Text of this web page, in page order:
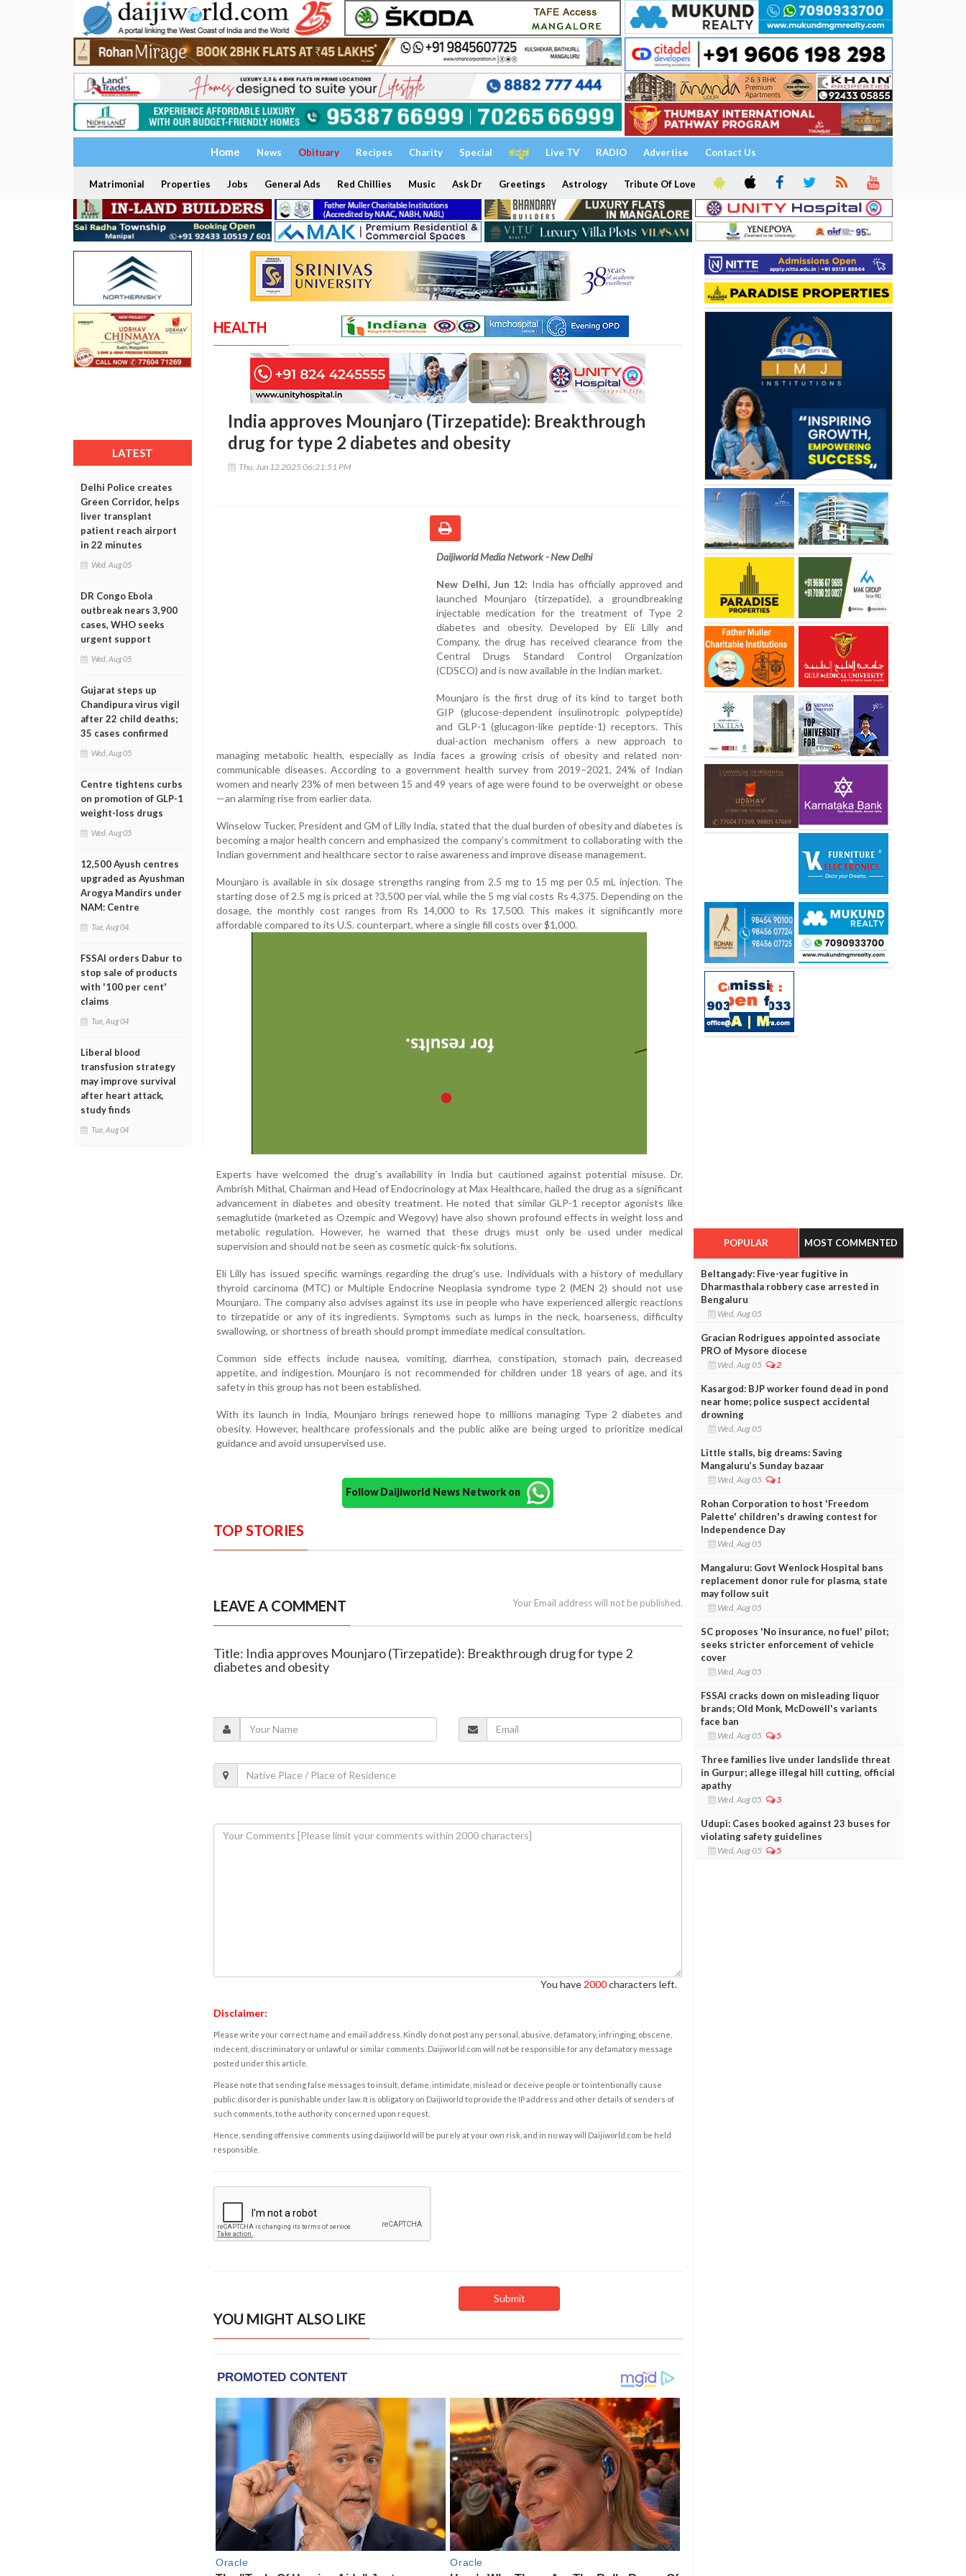
Home News Obituary Recipes Charity Special ಕನ್ನಡ Live TV RADIO Advertise Contact Us
Matrimonial Properties Jobs General Ads Red Chillies Music Ask Dr Greetings Astrology Tribute Of Love
LATEST
Delhi Police creates
Green Corridor, helps
liver transplant
patient reach airport
in 22 minutes
Wed, Aug 05
DR Congo Ebola
outbreak nears 3,900
cases, WHO seeks
urgent support
Wed, Aug 05
Gujarat steps up
Chandipura virus vigil
after 22 child deaths;
35 cases confirmed
Wed, Aug 05
Centre tightens curbs
on promotion of GLP-1
weight-loss drugs
Wed, Aug 05
12,500 Ayush centres
upgraded as Ayushman
Arogya Mandirs under
NAM: Centre
Tue, Aug 04
FSSAI orders Dabur to
stop sale of products
with '100 per cent'
claims
Tue, Aug 04
Liberal blood
transfusion strategy
may improve survival
after heart attack,
study finds
Tue, Aug 04
HEALTH
India approves Mounjaro (Tirzepatide): Breakthrough
drug for type 2 diabetes and obesity
Thu, Jun 12 2025 06:21:51 PM
Daijiworld Media Network - New Delhi
New Delhi, Jun 12: India has officially approved and
launched Mounjaro (tirzepatide), a groundbreaking
injectable medication for the treatment of Type 2
diabetes and obesity. Developed by Eli Lilly and
Company, the drug has received clearance from the
Central Drugs Standard Control Organization
(CDSCO) and is now available in the Indian market.
Mounjaro is the first drug of its kind to target both
GIP (glucose-dependent insulinotropic polypeptide)
and GLP-1 (glucagon-like peptide-1) receptors. This
dual-action mechanism offers a new approach to
managing metabolic health, especially as India faces a growing crisis of obesity and related non-
communicable diseases. According to a government health survey from 2019–2021, 24% of Indian
women and nearly 23% of men between 15 and 49 years of age were found to be overweight or obese
—an alarming rise from earlier data.
Winselow Tucker, President and GM of Lilly India, stated that the dual burden of obesity and diabetes is
becoming a major health concern and emphasized the company’s commitment to collaborating with the
Indian government and healthcare sector to raise awareness and improve disease management.
Mounjaro is available in six dosage strengths ranging from 2.5 mg to 15 mg per 0.5 mL injection. The
starting dose of 2.5 mg is priced at ?3,500 per vial, while the 5 mg vial costs Rs 4,375. Depending on the
dosage, the monthly cost ranges from Rs 14,000 to Rs 17,500. This makes it significantly more
affordable compared to its U.S. counterpart, where a single fill costs over $1,000.
Experts have welcomed the drug’s availability in India but cautioned against potential misuse. Dr.
Ambrish Mithal, Chairman and Head of Endocrinology at Max Healthcare, hailed the drug as a significant
advancement in diabetes and obesity treatment. He noted that similar GLP-1 receptor agonists like
semaglutide (marketed as Ozempic and Wegovy) have also shown profound effects in weight loss and
metabolic regulation. However, he warned that these drugs must only be used under medical
supervision and should not be seen as cosmetic quick-fix solutions.
Eli Lilly has issued specific warnings regarding the drug's use. Individuals with a history of medullary
thyroid carcinoma (MTC) or Multiple Endocrine Neoplasia syndrome type 2 (MEN 2) should not use
Mounjaro. The company also advises against its use in people who have experienced allergic reactions
to tirzepatide or any of its ingredients. Symptoms such as lumps in the neck, hoarseness, difficulty
swallowing, or shortness of breath should prompt immediate medical consultation.
Common side effects include nausea, vomiting, diarrhea, constipation, stomach pain, decreased
appetite, and indigestion. Mounjaro is not recommended for children under 18 years of age, and its
safety in this group has not been established.
With its launch in India, Mounjaro brings renewed hope to millions managing Type 2 diabetes and
obesity. However, healthcare professionals and the public alike are being urged to prioritize medical
guidance and avoid unsupervised use.
Follow Daijiworld News Network on
TOP STORIES
LEAVE A COMMENT Your Email address will not be published.
Title: India approves Mounjaro (Tirzepatide): Breakthrough drug for type 2
diabetes and obesity
You have 2000characters left.
Disclaimer:
Please write your correct name and email address. Kindly do not post any personal, abusive, defamatory, infringing, obscene,
indecent, discriminatory or unlawful or similar comments. Daijiworld.com will not be responsible for any defamatory message
posted under this article.
Please note that sending false messages to insult, defame, intimidate, mislead or deceive people or to intentionally cause
public disorder is punishable under law. It is obligatory on Daijiworld to provide the IP address and other details of senders of
such comments, to the authority concerned upon request.
Hence, sending offensive comments using daijiworld will be purely at your own risk, and in no way will Daijiworld.com be held
responsible.
YOU MIGHT ALSO LIKE
POPULAR MOST COMMENTED
Beltangady: Five-year fugitive in
Dharmasthala robbery case arrested in
Bengaluru
Wed, Aug 05
Gracian Rodrigues appointed associate
PRO of Mysore diocese
Wed, Aug 05 2
Kasargod: BJP worker found dead in pond
near home; police suspect accidental
drowning
Wed, Aug 05
Little stalls, big dreams: Saving
Mangaluru’s Sunday bazaar
Wed, Aug 05 1
Rohan Corporation to host 'Freedom
Palette' children's drawing contest for
Independence Day
Wed, Aug 05
Mangaluru: Govt Wenlock Hospital bans
replacement donor rule for plasma, state
may follow suit
Wed, Aug 05
SC proposes 'No insurance, no fuel' pilot;
seeks stricter enforcement of vehicle
cover
Wed, Aug 05
FSSAI cracks down on misleading liquor
brands; Old Monk, McDowell's variants
face ban
Wed, Aug 05 5
Three families live under landslide threat
in Gurpur; allege illegal hill cutting, official
apathy
Wed, Aug 05 3
Udupi: Cases booked against 23 buses for
violating safety guidelines
Wed, Aug 05 5